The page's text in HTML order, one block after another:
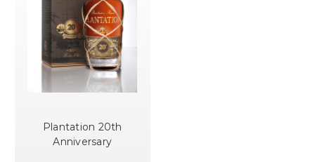
Plantation 20th
Anniversary